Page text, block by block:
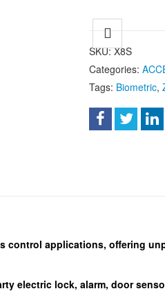
SKU:X8S
Categories:
Tags: Biometric,
control applications, offering
electric lock, alarm, door